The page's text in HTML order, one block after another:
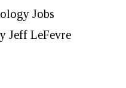
Jobs
Jeff LeFevre